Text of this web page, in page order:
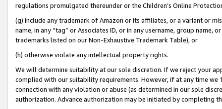
regulations promulgated thereunder or the Children’s Online
(g) include any trademark of Amazon or its affiliates, or a variant or
name, in any “tag” or Associates ID, or in any username, group
trademarks listed on our Non-Exhaustive Trademark Table), or
(h) otherwise violate any intellectual property rights.
We will determine suitability at our sole discretion. If we reject your
complied with our suitability requirements. However, if at any time
connection with any violation or abuse (as determined in our sole
authorization. Advance authorization may be initiated by completing